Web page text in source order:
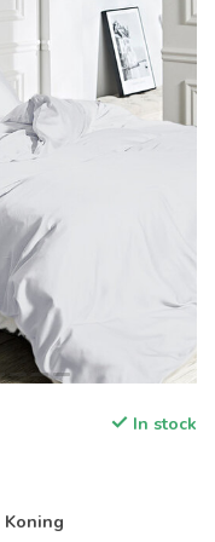
In stock
Koning